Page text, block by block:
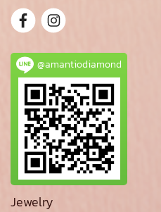
@amantiodiamond
Jewelry